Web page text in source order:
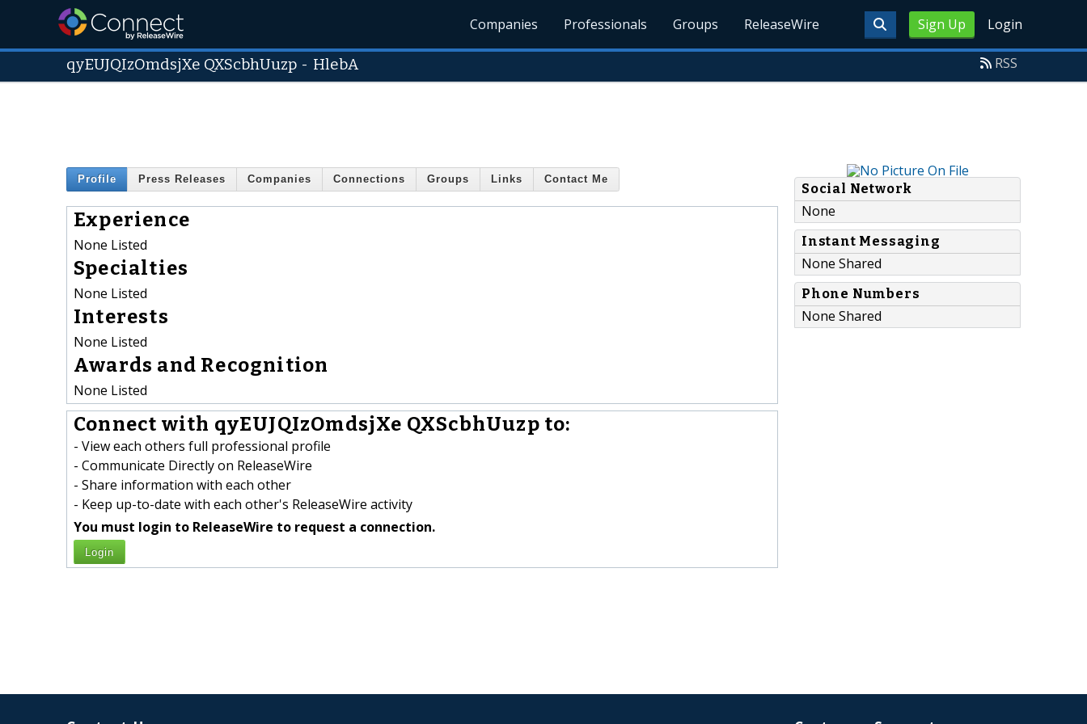
Sign Up Login
Companies Professionals Groups ReleaseWire
qyEUJQIzOmdsjXe QXScbhUuzp - HlebA RSS
Profile Press Releases Companies Connections Groups Links Contact Me
Experience
None Listed
Specialties
None Listed
Interests
None Listed
Awards and Recognition
None Listed
Connect with qyEUJQIzOmdsjXe QXScbhUuzp to:
- View each others full professional profile
- Communicate Directly on ReleaseWire
- Share information with each other
- Keep up-to-date with each other's ReleaseWire activity
You must login to ReleaseWire to request a connection.
Login
Social Network
None
Instant Messaging
None Shared
Phone Numbers
None Shared